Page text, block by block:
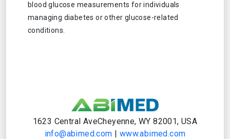
blood glucose measurements for individuals
managing diabetes or other glucose-related
conditions.
1623 Central AveCheyenne, WY 82001, USA
info@abimed.com | www.abimed.com